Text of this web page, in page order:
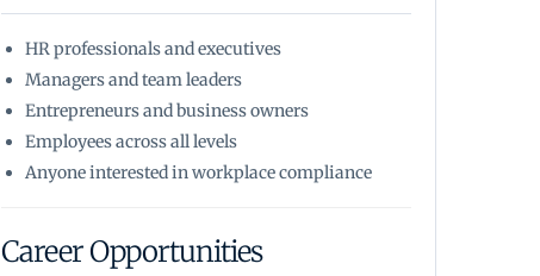
HR professionals and executives
Managers and team leaders
Entrepreneurs and business owners
Employees across all levels
Anyone interested in workplace compliance
Career Opportunities